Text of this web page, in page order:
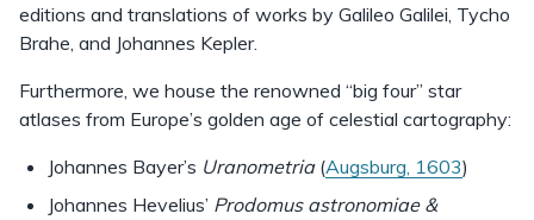
editions and translations of works by Galileo Galilei, Tycho
Brahe, and Johannes Kepler.
Furthermore, we house the renowned “big four” star
atlases from Europe’s golden age of celestial cartography:
Johannes Bayer’s Uranometria(Augsburg, 1603)
Johannes Hevelius’ Prodomus astronomiae &